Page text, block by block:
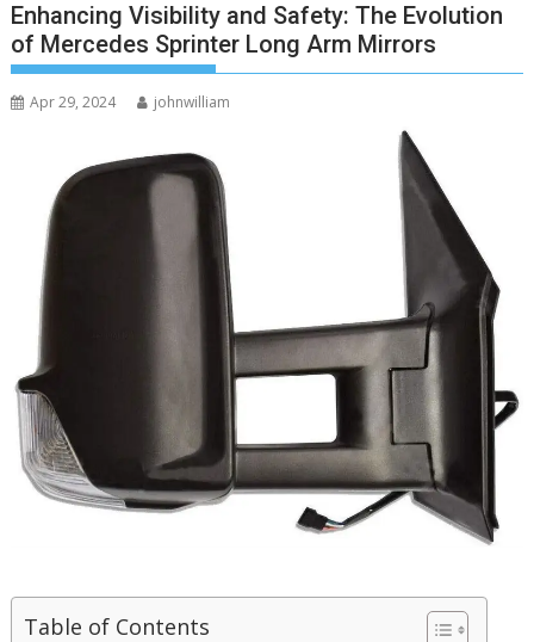
Enhancing Visibility and Safety: The Evolution
of Mercedes Sprinter Long Arm Mirrors
Apr 29, 2024 johnwilliam
Table of Contents